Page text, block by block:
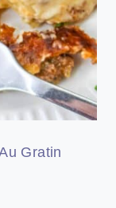
Gratin